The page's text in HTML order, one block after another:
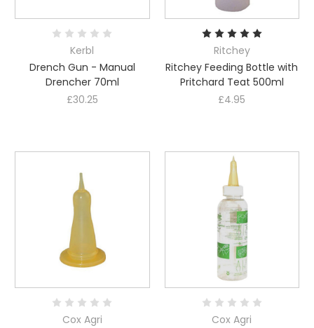
Kerbl
Drench Gun - Manual
Drencher 70ml
£30.25
Ritchey
Ritchey Feeding Bottle with
Pritchard Teat 500ml
£4.95
Cox Agri
Cox Agri